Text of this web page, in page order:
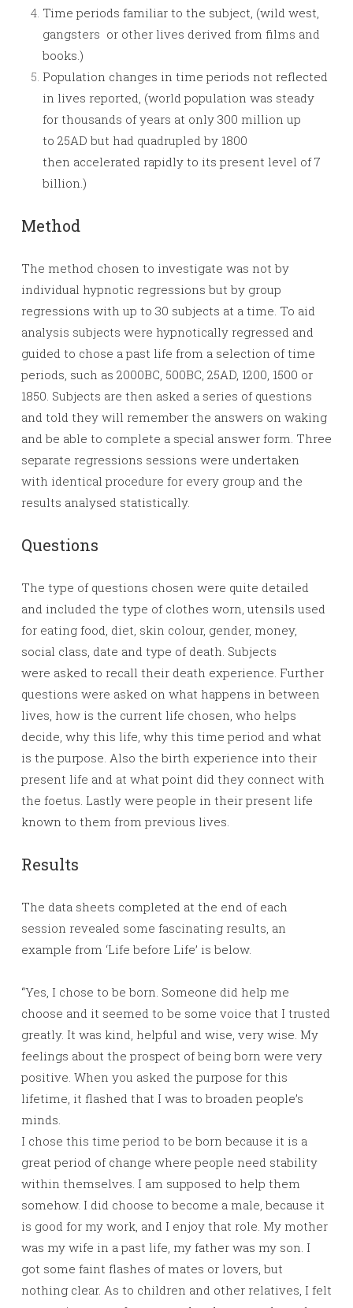
Time periods familiar to the subject, (wild west,
gangsters or other lives derived from films and
books.)
Population changes in time periods not reflected
in lives reported, (world population was steady
for thousands of years at only 300 million up
to 25AD but had quadrupled by 1800
then accelerated rapidly to its present level of 7
billion.)
Method
The method chosen to investigate was not by
individual hypnotic regressions but by group
regressions with up to 30 subjects at a time. To aid
analysis subjects were hypnotically regressed and
guided to chose a past life from a selection of time
periods, such as 2000BC, 500BC, 25AD, 1200, 1500 or
1850. Subjects are then asked a series of questions
and told they will remember the answers on waking
and be able to complete a special answer form. Three
separate regressions sessions were undertaken
with identical procedure for every group and the
results analysed statistically.
Questions
The type of questions chosen were quite detailed
and included the type of clothes worn, utensils used
for eating food, diet, skin colour, gender, money,
social class, date and type of death. Subjects
were asked to recall their death experience. Further
questions were asked on what happens in between
lives, how is the current life chosen, who helps
decide, why this life, why this time period and what
is the purpose. Also the birth experience into their
present life and at what point did they connect with
the foetus. Lastly were people in their present life
known to them from previous lives.
Results
The data sheets completed at the end of each
session revealed some fascinating results, an
example from ‘Life before Life’ is below.
“Yes, I chose to be born. Someone did help me
choose and it seemed to be some voice that I trusted
greatly. It was kind, helpful and wise, very wise. My
feelings about the prospect of being born were very
positive. When you asked the purpose for this
lifetime, it flashed that I was to broaden people’s
minds.
I chose this time period to be born because it is a
great period of change where people need stability
within themselves. I am supposed to help them
somehow. I did choose to become a male, because it
is good for my work, and I enjoy that role. My mother
was my wife in a past life, my father was my son. I
got some faint flashes of mates or lovers, but
nothing clear. As to children and other relatives, I felt